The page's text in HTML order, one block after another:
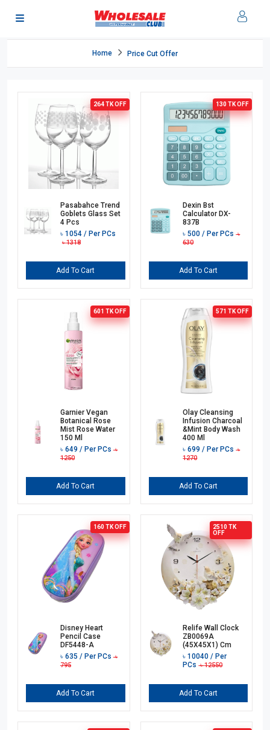
Home Price Cut Offer
264 TK OFF
Pasabahce Trend
Goblets Glass Set
4 Pcs
৳ 1054 / Per PCs
৳1318
Add To Cart
130 TKOFF
Dexin Bst
Calculator DX-
837B
৳500 / Per PCs ৳
630
Add To Cart
601 TK OFF
Garnier Vegan
Botanical Rose
Mist Rose Water
150 Ml
৳ 649 / Per PCs ৳
1250
Add To Cart
571 TKOFF
Olay Cleansing
Infusion Charcoal
&Mint Body Wash
400 Ml
৳699 / Per PCs ৳
1270
Add To Cart
160 TK OFF
Disney Heart
Pencil Case
DF5448-A
৳ 635 / Per PCs ৳
795
Add To Cart
2510 TK
OFF
Relife Wall Clock
ZB0069A
(45X45X1) Cm
৳10040 / Per
PCs ৳12550
Add To Cart